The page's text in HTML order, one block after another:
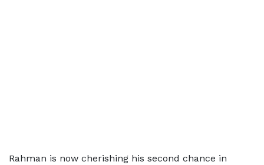
Rahman is now cherishing his second chance in